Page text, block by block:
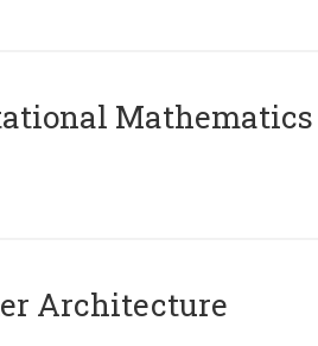
Mathematics
Architecture